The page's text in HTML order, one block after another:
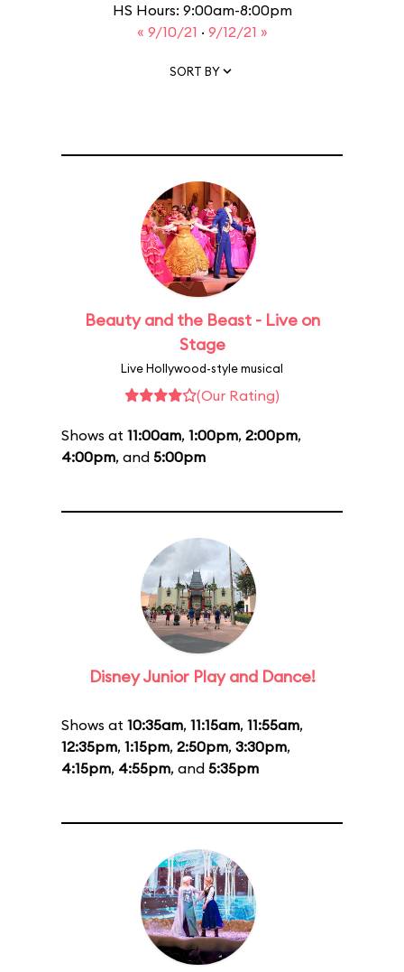
HS Hours: 9:00am-8:00pm
« 9/10/21 · 9/12/21 »
SORT BY
Beauty and the Beast - Live on
Stage
Live Hollywood-style musical
(Our Rating)
Shows at 11:00am, 1:00pm, 2:00pm,
4:00pm, and 5:00pm
Disney Junior Play and Dance!
Shows at 10:35am, 11:15am, 11:55am,
12:35pm, 1:15pm, 2:50pm, 3:30pm,
4:15pm, 4:55pm, and 5:35pm